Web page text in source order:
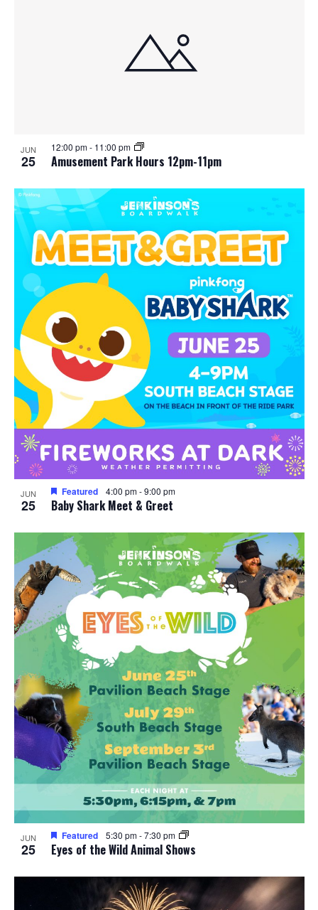
JUN
25 Amusement Park Hours 12pm-11pm
12:00 pm- 11:00 pm
JUN
25 Baby Shark Meet & Greet
Featured 4:00 pm-9:00 pm
JUN
25 Eyes of the Wild Animal Shows
Featured 5:30 pm-7:30 pm